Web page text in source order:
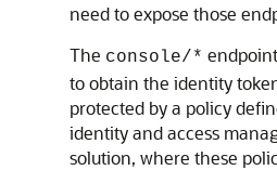
need to expose those
The console/*
to obtain the identity
protected by a policy
identity and access
solution, where these